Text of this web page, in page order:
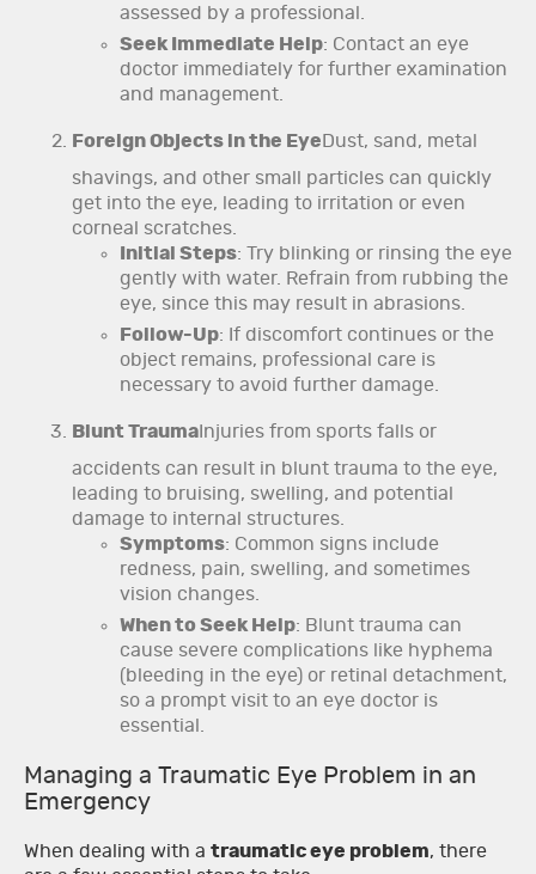
assessed by a professional.
Seek Immediate Help: Contact an eye
doctor immediately for further examination
and management.
Foreign Objects in the Eye Dust, sand, metal
shavings, and other small particles can quickly
get into the eye, leading to irritation or even
corneal scratches.
Initial Steps: Try blinking or rinsing the eye
gently with water. Refrain from rubbing the
eye, since this may result in abrasions.
Follow-Up: If discomfort continues or the
object remains, professional care is
necessary to avoid further damage.
Blunt Trauma Injuries from sports falls or
accidents can result in blunt trauma to the eye,
leading to bruising, swelling, and potential
damage to internal structures.
Symptoms: Common signs include
redness, pain, swelling, and sometimes
vision changes.
When to Seek Help: Blunt trauma can
cause severe complications like hyphema
(bleeding in the eye) or retinal detachment,
so a prompt visit to an eye doctor is
essential.
Managing a Traumatic Eye Problem in an
Emergency
When dealing with a traumatic eye problem, there